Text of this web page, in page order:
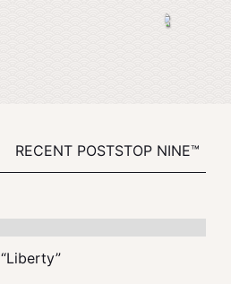
RECENT POSTSTOP NINE™
“Liberty”